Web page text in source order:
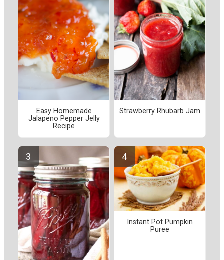
Easy Homemade
Jalapeno Pepper Jelly
Recipe
Strawberry Rhubarb Jam
Instant Pot Pumpkin
Puree